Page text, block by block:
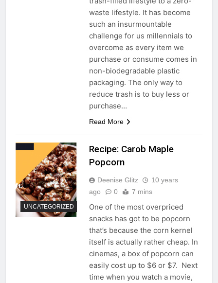
waste lifestyle. It has become
such an insurmountable
challenge for us millennials to
overcome as every item we
purchase or consume comes in
non-biodegradable plastic
packaging. The only way to
reduce trash is to buy less or
purchase…
Read More
UNCATEGORIZED
Recipe: Carob Maple
Popcorn
Deenise Glitz
10 years
ago
0 7 mins
One of the most overpriced
snacks has got to be popcorn
that’s because the corn kernel
itself is actually rather cheap. In
cinemas, a box of popcorn can
easily cost up to $6 or $7. Next
time when you watch a movie,